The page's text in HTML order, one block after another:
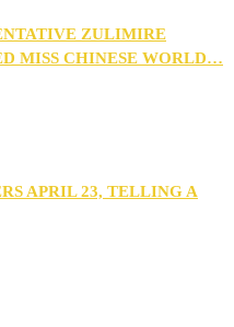
ZULIMIRE
MISS CHINESE WORLD…
APRIL 23, TELLING A